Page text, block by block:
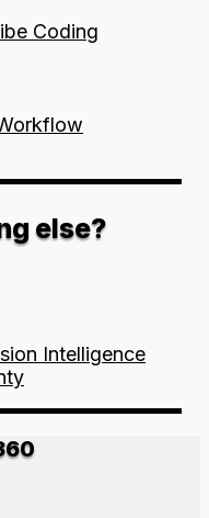
Coding
else?
Intelligence